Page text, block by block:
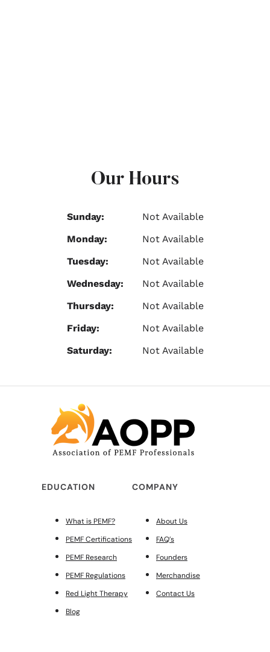
Our Hours
Sunday:
Not Available
Monday:
Not Available
Tuesday:
Not Available
Wednesday:
Not Available
Thursday:
Not Available
Friday:
Not Available
Saturday:
Not Available
EDUCATION
What is PEMF?
PEMF Certifications
PEMF Research
PEMF Regulations
Red Light Therapy
Blog
COMPANY
About Us
FAQ’s
Founders
Merchandise
Contact Us